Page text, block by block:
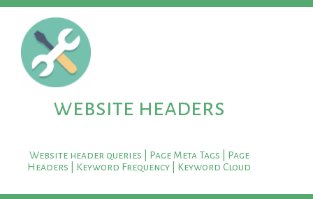
website headers
Website header queries | Page Meta Tags | Page
Headers | Keyword Frequency | Keyword Cloud